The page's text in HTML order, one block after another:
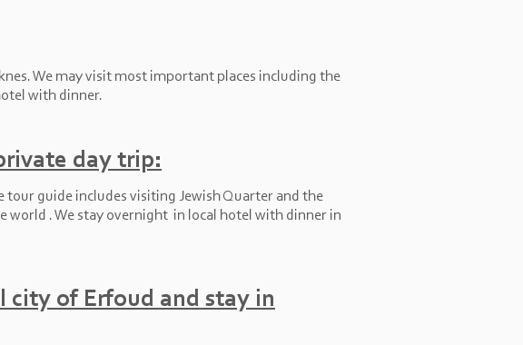
We may visit most important places including the
with dinner.
day trip:
tour guide includes visiting Jewish Quarter and the
world . We stay overnight in local hotel with dinner in
city of Erfoud and stay in